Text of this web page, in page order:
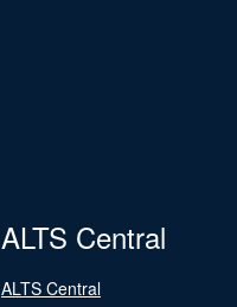
ALTS Central
ALTS Central